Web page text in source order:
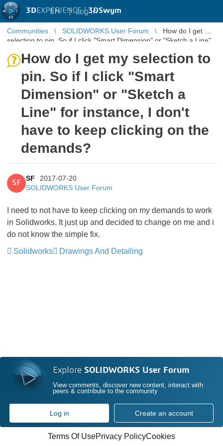
3DEXPERIENCE |3DSwym
EN | Log in
Communities SOLIDWORKS User Forum
How do I get my
selection to pin. So if I click "Smart Dimension" or "Sketch a Line"
How do I get my selection to
pin. So if I click "Smart
Dimension" or "Sketch a
Line" for instance, I don't
have to keep clicking on the
demands?
SF
SF
2017-07-20
SOLIDWORKS User Forum
I need to not have to keep clicking on my demands to work
in Solidworks. It just up and decided to change on me and i
do not know the simple fix.
Solidworks
Drawings And Detailing
Explore SOLIDWORKS User Forum
View comments, discover new content, interact with
peers & contribute to the community
Log in Create an account
Terms Of UsePrivacy PolicyCookies